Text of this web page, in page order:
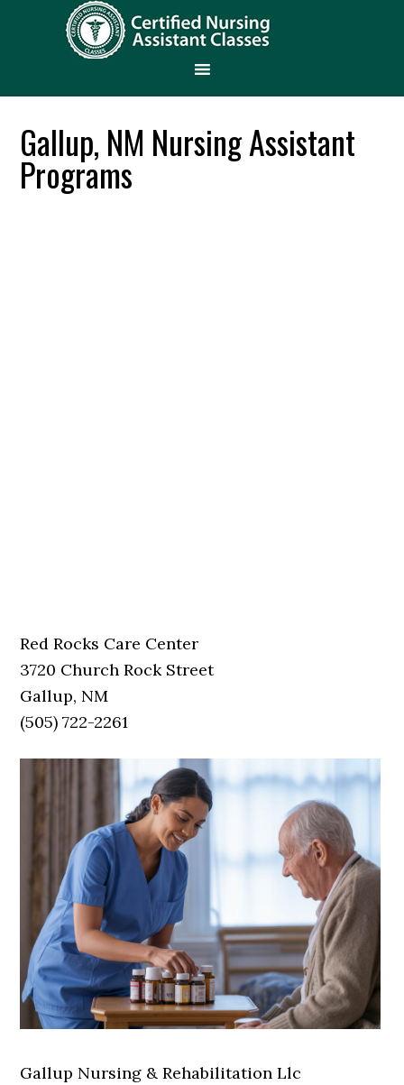
Gallup, NM Nursing Assistant
Programs
Red Rocks Care Center
3720 Church Rock Street
Gallup, NM
(505) 722-2261
Gallup Nursing & Rehabilitation Llc